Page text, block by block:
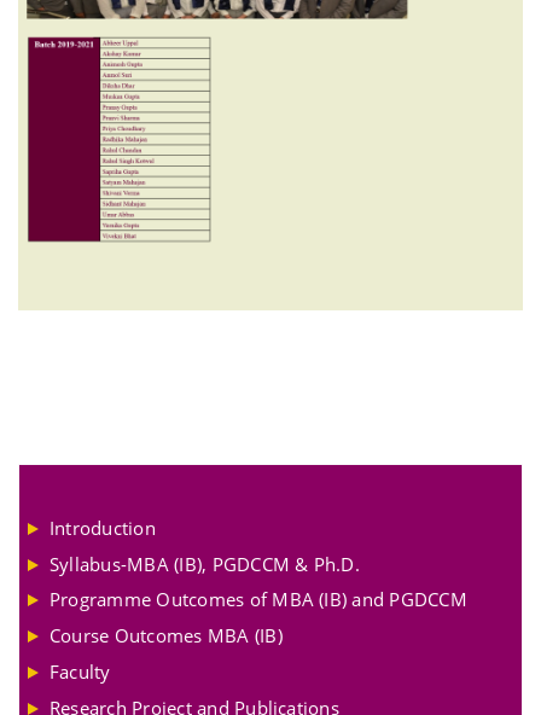
Introduction
Syllabus-MBA (IB), PGDCCM & Ph.D.
Programme Outcomes of MBA (IB) and PGDCCM
Course Outcomes MBA (IB)
Faculty
Research Project and Publications